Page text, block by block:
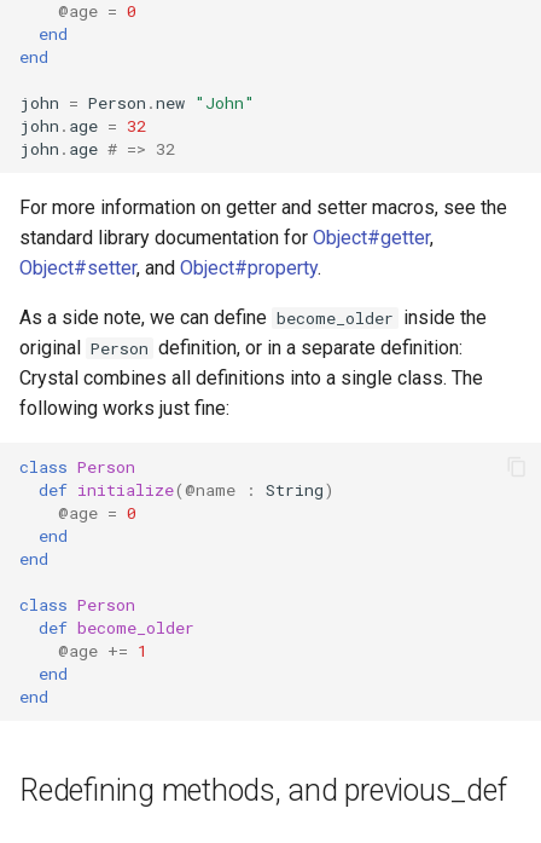
@age = 0
end
end
john = Person .new "John"
john . age = 32
john . age # => 32
For more information on getter and setter macros, see the
standard library documentation for Object#getter,
Object#setter, and Object#property.
As a side note, we can define become_older inside the
original Person definition, or in a separate definition:
Crystal combines all definitions into a single class. The
following works just fine:
class Person
def initialize( @name : String)
@age = 0
end
end
class Person
def become_older
@age += 1
end
end
Redefining methods, and previous_def